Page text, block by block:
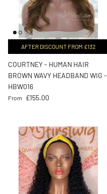
AFTER DISCOUNT FROM £132
COURTNEY - HUMAN HAIR
BROWN WAVY HEADBAND WIG -
HBW016
Regular price
From £155.00